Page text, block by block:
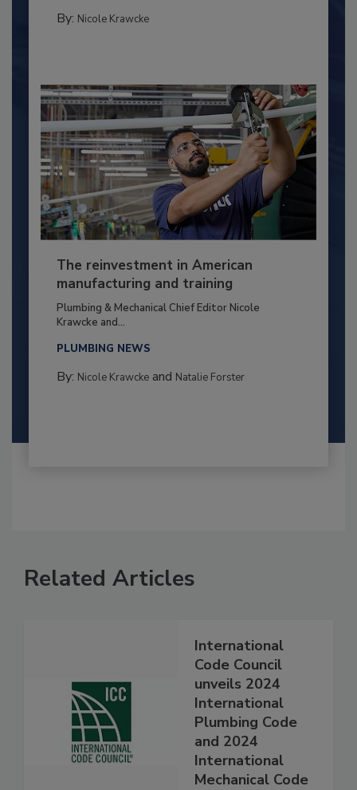
By: Nicole Krawcke
The reinvestment in American
manufacturing and training
Plumbing & Mechanical Chief Editor Nicole
Krawcke and...
PLUMBING NEWS
By: Nicole Krawckeand Natalie Forster
Related Articles
International
Code Council
unveils 2024
International
Plumbing Code
and 2024
International
Mechanical Code